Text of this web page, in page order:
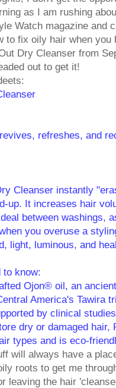
as I am rushing
Watch magazine and
to fix oily hair when
Dry Cleanser from
out to get it!
refreshes, and
Cleanser instantly
up. It increases hair
between washings,
you overuse a
light, luminous, and
to know:
Ojon® oil, an
America's Tawira
by clinical
dry or damaged
types and is eco-
will always have a
roots to get me
leaving the hair